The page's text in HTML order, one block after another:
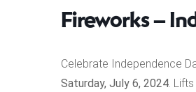
Fireworks –
Celebrate Independence
Saturday, July 6, 2024 .